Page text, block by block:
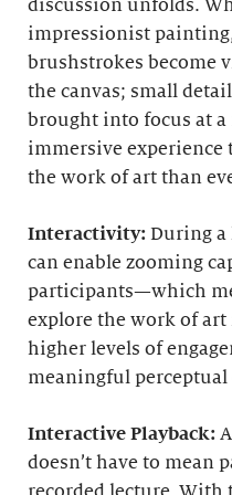
discussion unfolds.
impressionist
brushstrokes become
the canvas; small
brought into focus at a
immersive experience
the work of art than
Interactivity: During a
can enable zooming
participants—which
explore the work of
higher levels of
meaningful perceptual
Interactive Playback:
doesn’t have to mean